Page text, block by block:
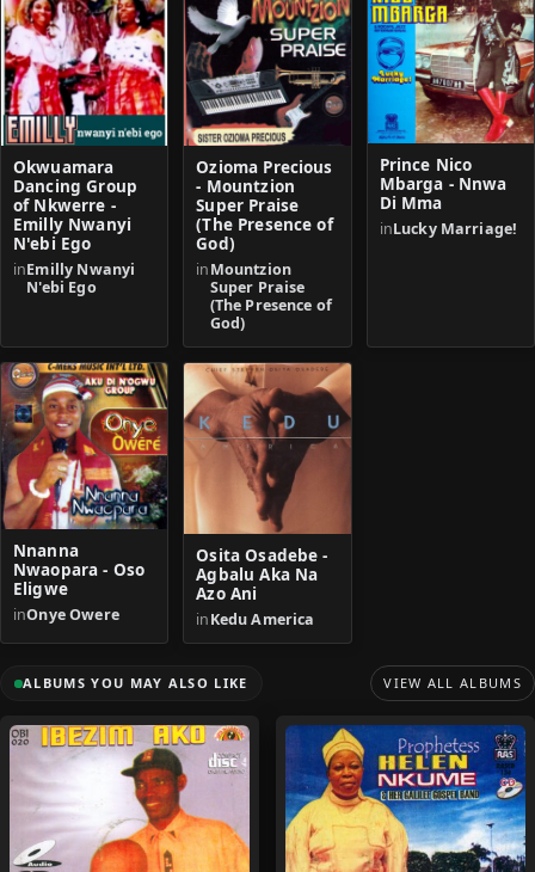
Okwuamara
Dancing Group
of Nkwerre -
Emilly Nwanyi
N'ebi Ego
inEmilly Nwanyi
N'ebi Ego
Ozioma Precious
- Mountzion
Super Praise
(The Presence of
God)
inMountzion
Super Praise
(The Presence of
God)
Prince Nico
Mbarga - Nnwa
Di Mma
inLucky Marriage!
Nnanna
Nwaopara - Oso
Eligwe
inOnye Owere
Osita Osadebe -
Agbalu Aka Na
Azo Ani
inKedu America
ALBUMS YOU MAY ALSO LIKE VIEW ALL ALBUMS